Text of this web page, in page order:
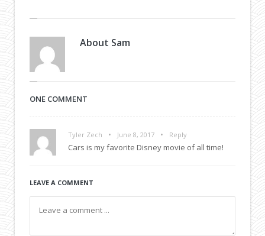
About Sam
ONE COMMENT
Tyler Zech • June 8, 2017 • Reply
Cars is my favorite Disney movie of all time!
LEAVE A COMMENT